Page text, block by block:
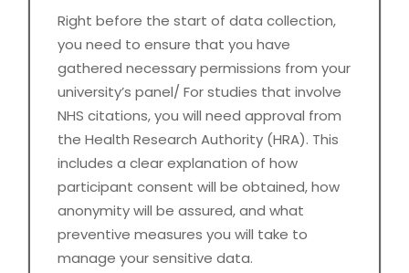
Right before the start of data collection,
you need to ensure that you have
gathered necessary permissions from your
university’s panel/ For studies that involve
NHS citations, you will need approval from
the Health Research Authority (HRA). This
includes a clear explanation of how
participant consent will be obtained, how
anonymity will be assured, and what
preventive measures you will take to
manage your sensitive data.